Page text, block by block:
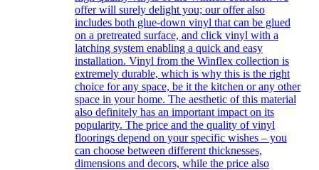
offer will surely delight you; our offer also
includes both glue-down vinyl that can be glued
on a pretreated surface, and click vinyl with a
latching system enabling a quick and easy
installation. Vinyl from the Winflex collection is
extremely durable, which is why this is the right
choice for any space, be it the kitchen or any other
space in your home. The aesthetic of this material
also definitely has an important impact on its
popularity. The price and the quality of vinyl
floorings depend on your specific wishes – you
can choose between different thicknesses,
dimensions and decors, while the price also